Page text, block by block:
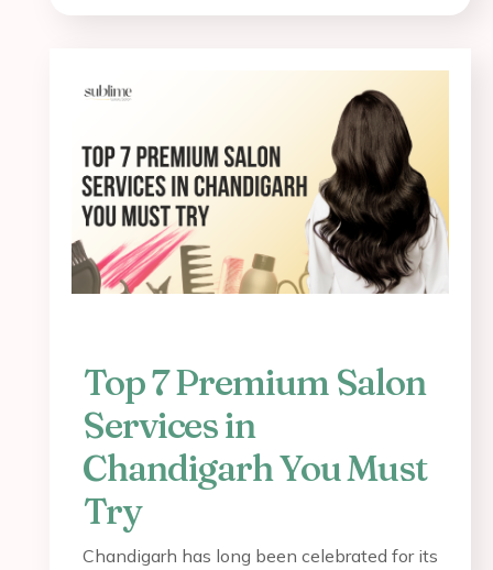
Top 7 Premium Salon
Services in
Chandigarh You Must
Try
Chandigarh has long been celebrated for its